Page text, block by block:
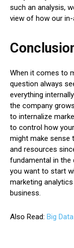
such an analysis,
view of how our
When it comes to
question always
everything
the company
to internalize
to control how
might make sense
and resources
fundamental in the
you want to start
marketing
business.
Also Read: Big